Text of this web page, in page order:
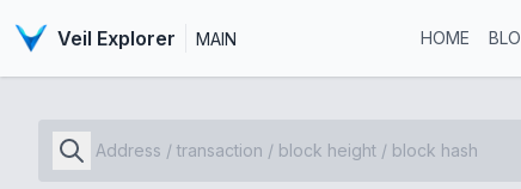
Veil Explorer MAIN HOME